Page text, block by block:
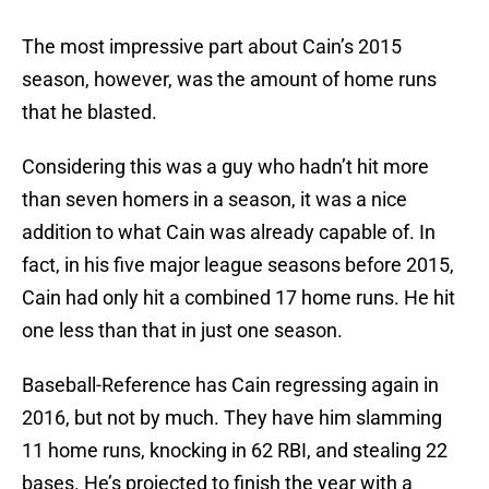
The most impressive part about Cain’s 2015
season, however, was the amount of home runs
that he blasted.
Considering this was a guy who hadn’t hit more
than seven homers in a season, it was a nice
addition to what Cain was already capable of. In
fact, in his five major league seasons before 2015,
Cain had only hit a combined 17 home runs. He hit
one less than that in just one season.
Baseball-Reference has Cain regressing again in
2016, but not by much. They have him slamming
11 home runs, knocking in 62 RBI, and stealing 22
bases. He’s projected to finish the year with a